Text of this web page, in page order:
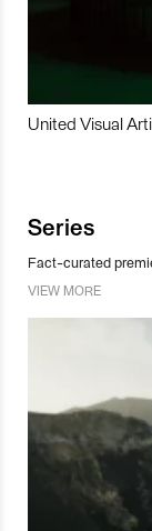
United Visual
Series
Fact-curated
VIEW MORE